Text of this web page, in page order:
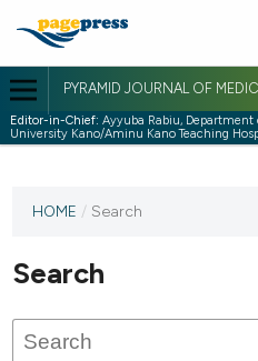
PYRAMID JOURNAL OF
Editor-in-Chief: Ayyuba Rabiu, Department
University Kano/Aminu Kano Teaching
HOME / Search
Search